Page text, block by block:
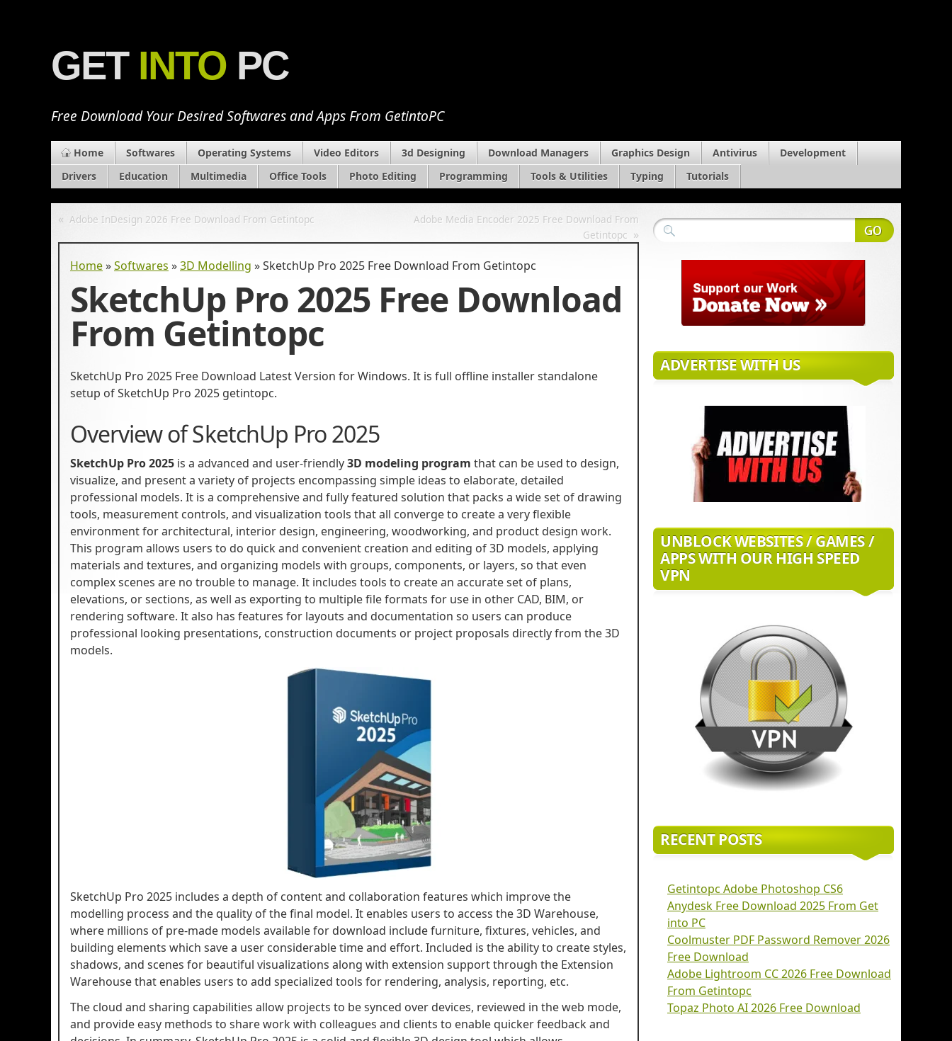
GET INTO PC
Free Download Your Desired Softwares and Apps From GetintoPC
Home Softwares Operating Systems Video Editors 3d Designing Download Managers Graphics Design Antivirus
Development
Drivers
Education Multimedia Office Tools Photo Editing Programming Tools & Utilities Typing Tutorials
« Adobe InDesign 2026 Free Download From Getintopc
Adobe Media Encoder 2025 Free Download From
Getintopc »
Home»Softwares »3D Modelling »SketchUp Pro 2025 Free Download From Getintopc
SketchUp Pro 2025 Free Download
From Getintopc
SketchUp Pro 2025 Free Download Latest Version for Windows. It is full offline installer standalone
setup of SketchUp Pro 2025 getintopc.
Overview of SketchUp Pro 2025
SketchUp Pro 2025 is a advanced and user-friendly3D modeling program that can be used to design,
visualize, and present a variety of projects encompassing simple ideas to elaborate, detailed
professional models. It is a comprehensive and fully featured solution that packs a wide set of drawing
tools, measurement controls, and visualization tools that all converge to create a very flexible
environment for architectural, interior design, engineering, woodworking, and product design work.
This program allows users to do quick and convenient creation and editing of 3D models, applying
materials and textures, and organizing models with groups, components, or layers, so that even
complex scenes are no trouble to manage. It includes tools to create an accurate set of plans,
elevations, or sections, as well as exporting to multiple file formats for use in other CAD, BIM, or
rendering software. It also has features for layouts and documentation so users can produce
professional looking presentations, construction documents or project proposals directly from the 3D
models.
SketchUp Pro 2025 includes a depth of content and collaboration features which improve the
modelling process and the quality of the final model. It enables users to access the 3D Warehouse,
where millions of pre-made models available for download include furniture, fixtures, vehicles, and
building elements which save a user considerable time and effort. Included is the ability to create styles,
shadows, and scenes for beautiful visualizations along with extension support through the Extension
Warehouse that enables users to add specialized tools for rendering, analysis, reporting, etc.
The cloud and sharing capabilities allow projects to be synced over devices, reviewed in the web mode,
and provide easy methods to share work with colleagues and clients to enable quicker feedback and
ADVERTISE WITH US
UNBLOCK WEBSITES / GAMES /
APPS WITH OUR HIGH SPEED
VPN
RECENT POSTS
Getintopc Adobe Photoshop CS6
Anydesk Free Download 2025 From Get
into PC
Coolmuster PDF Password Remover 2026
Free Download
Adobe Lightroom CC 2026 Free Download
From Getintopc
Topaz Photo AI 2026 Free Download